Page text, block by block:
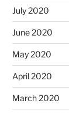
July 2020
June 2020
May 2020
April 2020
March 2020